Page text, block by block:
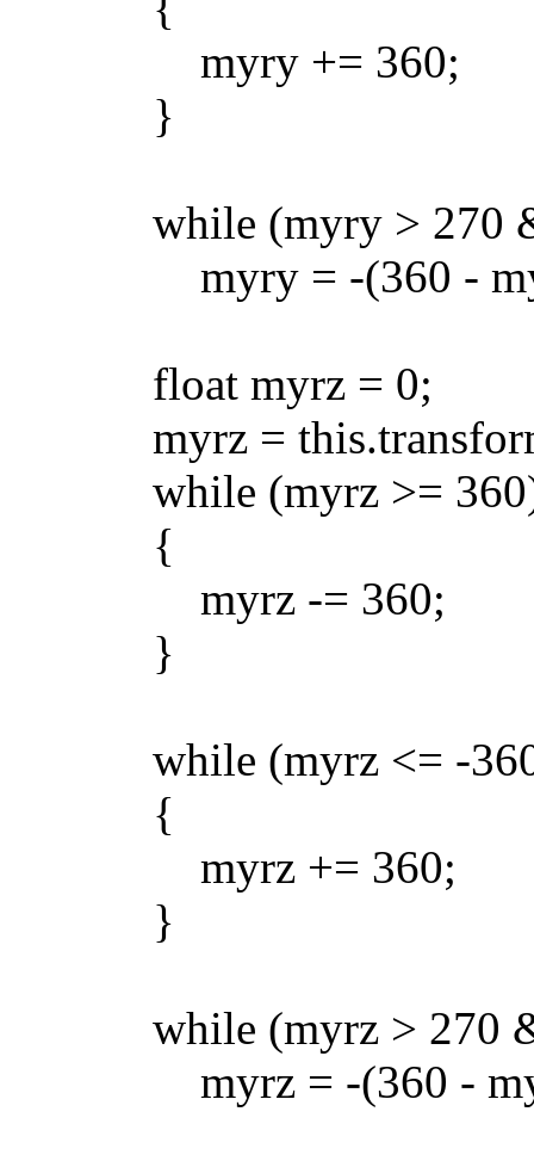
myry += 360;
}
while (myry > 270
myry = -(360 -
float myrz = 0;
myrz =
while (myrz >=
{
myrz -= 360;
}
while (myrz <= -
{
myrz += 360;
}
while (myrz > 270
myrz = -(360 -